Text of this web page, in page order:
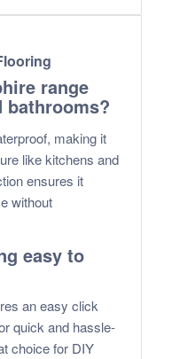
range
bathrooms?
making it
like kitchens and
ensures it
without
easy to
an easy click
quick and hassle-
choice for DIY